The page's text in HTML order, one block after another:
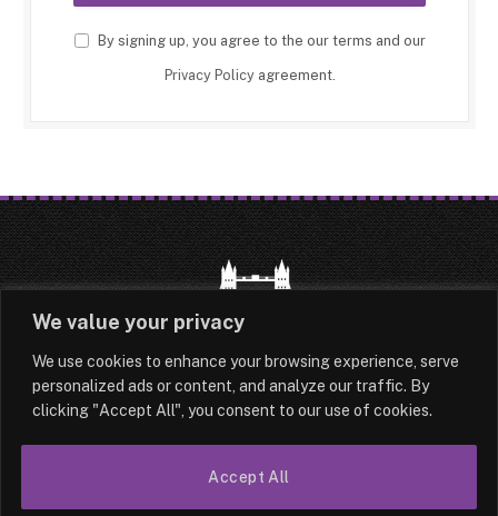
We value your privacy
We use cookies to enhance your browsing experience, serve
personalized ads or content, and analyze our traffic. By
clicking "Accept All", you consent to our use of cookies.
Accept All
By signing up, you agree to the our terms and our
Privacy Policyagreement.
HOME LATEST ABOUT
TERMS & CONDITIONS